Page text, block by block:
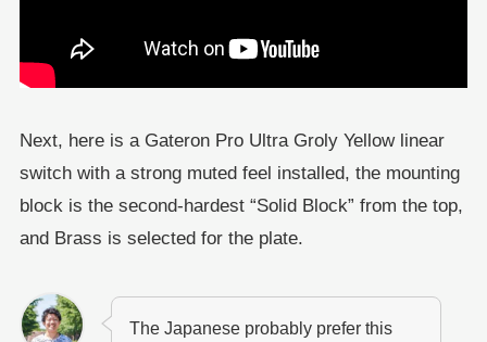
Next, here is a Gateron Pro Ultra Groly Yellow linear
switch with a strong muted feel installed, the mounting
block is the second-hardest “Solid Block” from the top,
and Brass is selected for the plate.
The Japanese probably prefer this